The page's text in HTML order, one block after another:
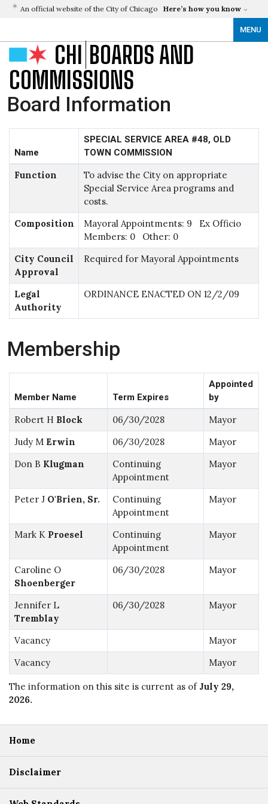
An official website of the City of Chicago Here’s how you know
MENU
CHI BOARDS AND
COMMISSIONS
Board Information
Name
SPECIAL SERVICE AREA #48, OLD
TOWN COMMISSION
Function
To advise the City on appropriate
Special Service Area programs and
costs.
Composition
Mayoral Appointments: 9 Ex Officio
Members: 0 Other: 0
City Council
Approval
Required for Mayoral Appointments
Legal
Authority
ORDINANCE ENACTED ON 12/2/09
Membership
Member Name Term Expires
Appointed
by
Robert H Block 06/30/2028
Mayor
Judy M Erwin 06/30/2028
Mayor
Don B Klugman
Continuing
Appointment
Mayor
Peter J O'Brien, Sr.
Continuing
Appointment
Mayor
Mark K Proesel
Continuing
Appointment
Mayor
Caroline O
Shoenberger
06/30/2028 Mayor
Jennifer L
Tremblay
06/30/2028 Mayor
Vacancy
Mayor
Vacancy
Mayor
The information on this site is current as of July 29,
2026.
Home
Disclaimer